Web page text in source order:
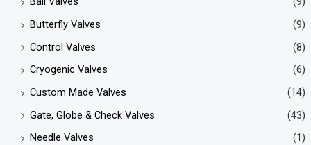
Butterfly Valves
(9)
Control Valves
(8)
Cryogenic Valves
(6)
Custom Made Valves
(14)
Gate, Globe & Check Valves
(43)
Needle Valves
(1)